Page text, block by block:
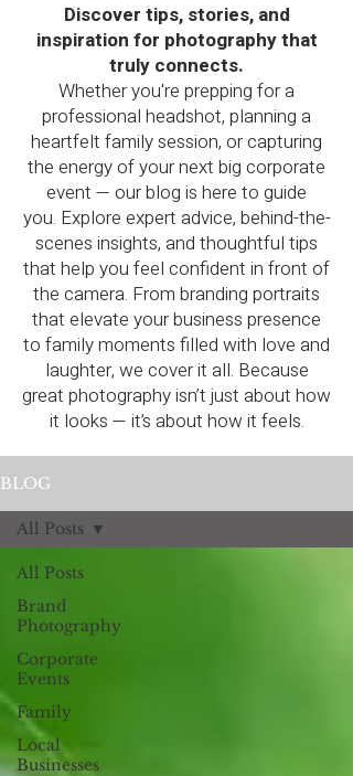
Discover tips, stories, and
inspiration for photography that
truly connects.
Whether you're prepping for a
professional headshot, planning a
heartfelt family session, or capturing
the energy of your next big corporate
event — our blog is here to guide
you. Explore expert advice, behind-the-
scenes insights, and thoughtful tips
that help you feel confident in front of
the camera. From branding portraits
that elevate your business presence
to family moments filled with love and
laughter, we cover it all. Because
great photography isn’t just about how
it looks — it’s about how it feels.
BLOG
All Posts
Brand
Photography
Corporate
Events
Family
Local
Businesses
All Posts